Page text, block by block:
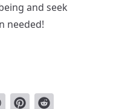
and seek
needed!